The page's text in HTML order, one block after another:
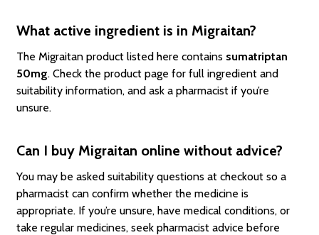
What active ingredient is in Migraitan?
The Migraitan product listed here contains sumatriptan
50mg. Check the product page for full ingredient and
suitability information, and ask a pharmacist if you’re
unsure.
Can I buy Migraitan online without advice?
You may be asked suitability questions at checkout so a
pharmacist can confirm whether the medicine is
appropriate. If you’re unsure, have medical conditions, or
take regular medicines, seek pharmacist advice before